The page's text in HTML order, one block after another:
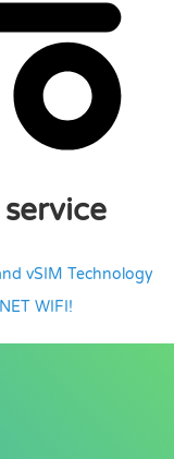
vSIM Technology
WIFI!